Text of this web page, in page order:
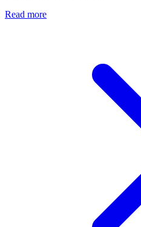
Read more